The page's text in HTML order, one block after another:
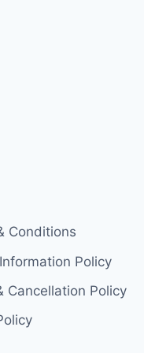
Conditions
Policy
Cancellation Policy